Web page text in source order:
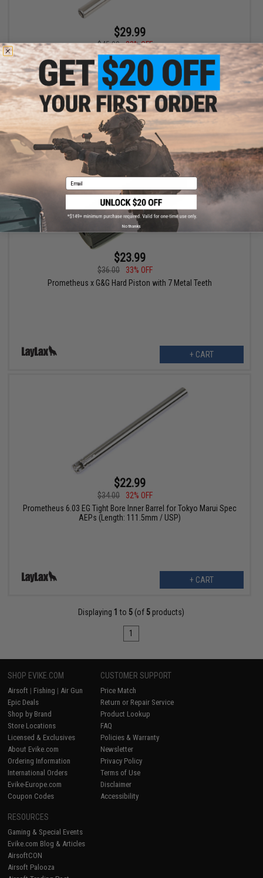
$29.99
$45.00
33% OFF
Laylax Nine Ball Power Barrel 6.00mm Ultra Tight Bore Inner Barrel
for Airsoft Electric Pistols (Model: 105mm)
$23.99
$36.00
33% OFF
Prometheus x G&G Hard Piston with 7 Metal Teeth
+ CART
$22.99
$34.00
32% OFF
Prometheus 6.03 EG Tight Bore Inner Barrel for Tokyo Marui Spec
AEPs (Length: 111.5mm / USP)
+ CART
Displaying 1 to 5 (of 5 products)
1
SHOP EVIKE.COM
Airsoft | Fishing | Air Gun
Epic Deals
Shop by Brand
Store Locations
Licensed & Exclusives
About Evike.com
Ordering Information
International Orders
Evike-Europe.com
Coupon Codes
CUSTOMER SUPPORT
Price Match
Return or Repair Service
Product Lookup
FAQ
Policies & Warranty
Newsletter
Privacy Policy
Terms of Use
Disclaimer
Accessibility
RESOURCES
Gaming & Special Events
Evike.com Blog & Articles
AirsoftCON
Airsoft Palooza
Email
No thanks